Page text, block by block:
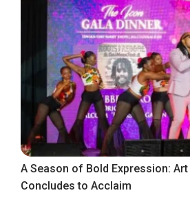
A Season of Bold Expression:
Concludes to Acclaim